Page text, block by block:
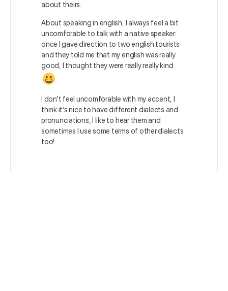
about theirs.
About speaking in english, I always feel a bit
uncomforable to talk with a native speaker:
once I gave direction to two english tourists
and they told me that my english was really
good, I thought they were really really kind
I don’t feel uncomforable with my accent, I
think it’s nice to have different dialects and
pronunciations, I like to hear them and
sometimes I use some terms of other dialects
too!